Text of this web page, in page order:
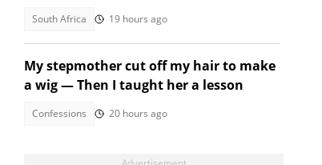
South Africa 19 hours ago
My stepmother cut off my hair to make
a wig — Then I taught her a lesson
Confessions 20 hours ago